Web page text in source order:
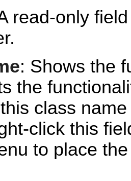
read-only
: Shows the
the
class
click this
to place